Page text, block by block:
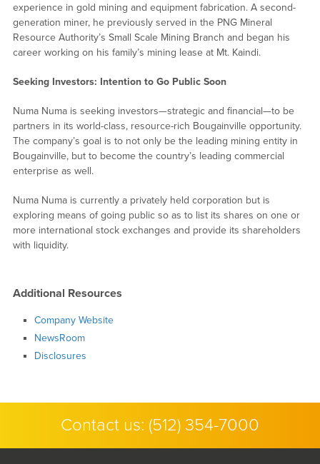
experience in gold mining and equipment fabrication. A second-
generation miner, he previously served in the PNG Mineral
Resource Authority’s Small Scale Mining Branch and began his
career working on his family’s mining lease at Mt. Kaindi.
Seeking Investors: Intention to Go Public Soon
Numa Numa is seeking investors—strategic and financial—to be
partners in its world-class, resource-rich Bougainville opportunity.
The company’s goal is to not only be the leading mining entity in
Bougainville, but to become the country’s leading commercial
enterprise as well.
Numa Numa is currently a privately held corporation but is
exploring means of going public so as to list its shares on one or
more international stock exchanges and provide its shareholders
with liquidity.
Additional Resources
Company Website
NewsRoom
Disclosures
Contact us: (512) 354-7000